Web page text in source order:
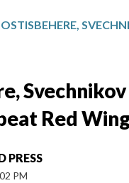
Red
PRESS
PM